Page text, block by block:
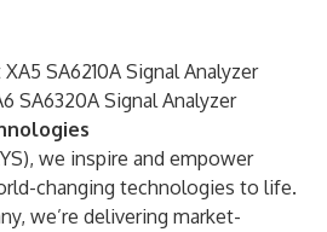
XA5 SA6210A Signal Analyzer
SA6320A Signal Analyzer
we inspire and empower
changing technologies to life.
we’re delivering market-